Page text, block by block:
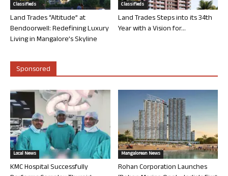
Classifieds
Land Trades “Altitude” at
Bendoorwell: Redefining Luxury
Living in Mangalore’s Skyline
Classifieds
Land Trades Steps into its 34th
Year with a Vision for...
Sponsored
Local News
KMC Hospital Successfully
Mangalorean News
Rohan Corporation Launches